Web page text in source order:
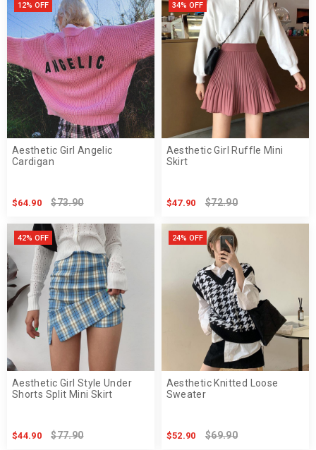
12% OFF
Aesthetic Girl Angelic
Cardigan
$64.90 $73.90
34% OFF
Aesthetic Girl Ruffle Mini
Skirt
$47.90 $72.90
42% OFF
Aesthetic Girl Style Under
Shorts Split Mini Skirt
$44.90 $77.90
24% OFF
Aesthetic Knitted Loose
Sweater
$52.90 $69.90